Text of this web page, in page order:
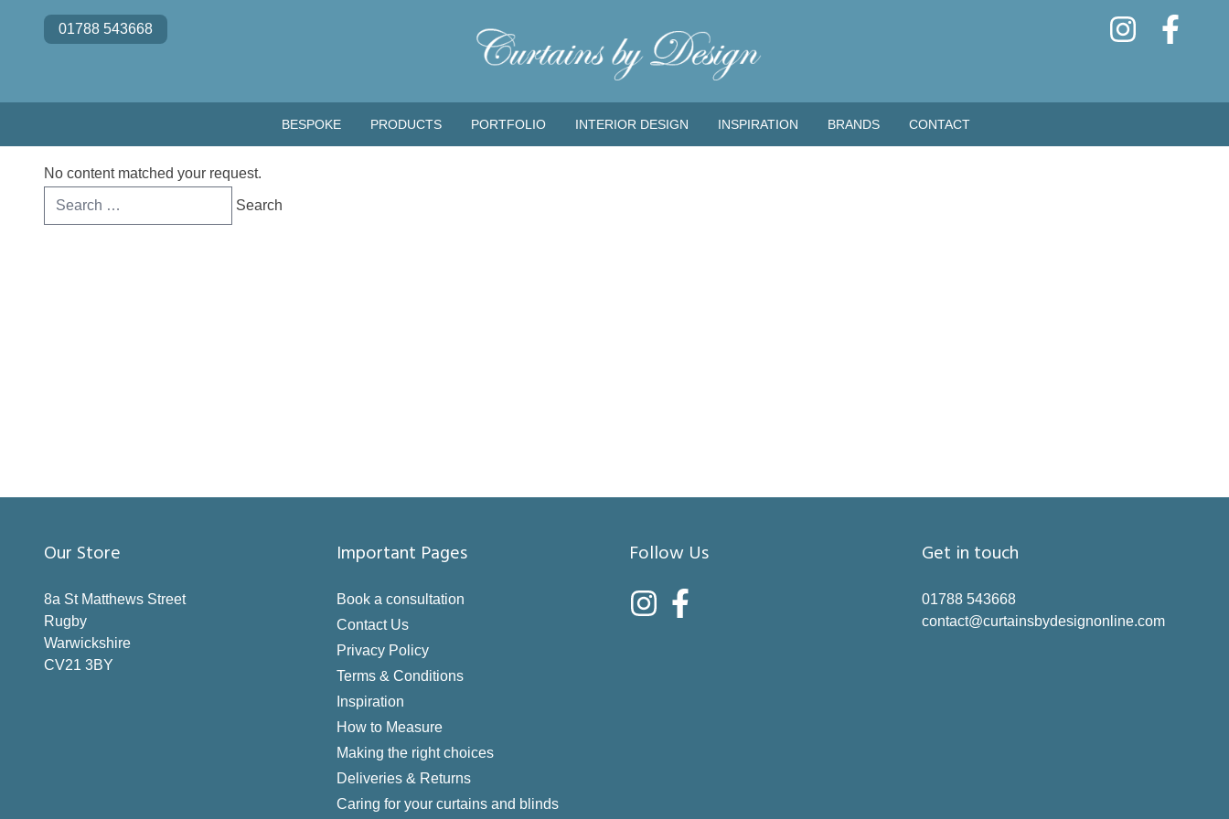
01788 543668
BESPOKE PRODUCTS PORTFOLIO INTERIOR DESIGN INSPIRATION BRANDS CONTACT
No content matched your request.
Search
for:
Our Store
8a St Matthews Street
Rugby
Warwickshire
CV21 3BY
Important Pages
Book a consultation
Contact Us
Privacy Policy
Terms & Conditions
Inspiration
How to Measure
Making the right choices
Deliveries & Returns
Caring for your curtains and blinds
Follow Us Get in touch
01788 543668
contact@curtainsbydesignonline.com